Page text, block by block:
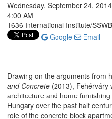
Wednesday, September 24, 2014
4:00 AM
1636 International Institute/
Google
Email
Drawing on the arguments from
and Concrete (2013), Fehérváry
architecture and home
Hungary over the past half
role of the concrete block